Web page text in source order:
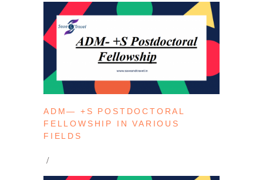
ADM— +S POSTDOCTORAL
FELLOWSHIP IN VARIOUS
FIELDS